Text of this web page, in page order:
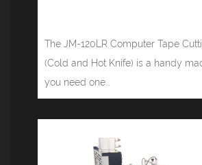
The JM-120LR Computer Tape
(Cold and Hot Knife) is a handy
you need one...